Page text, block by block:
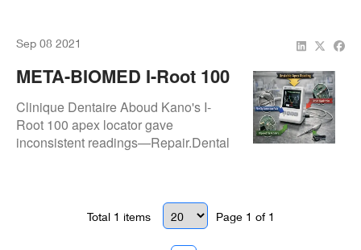
Sep 08 2021
META-BIOMED I-Root 100
Apex Locator Repair:
Success At Clinique
Dentaire Aboud Kano
Clinique Dentaire Aboud Kano's I-
Root 100 apex locator gave
inconsistent readings—Repair.Dental
Total 1 items Page 1 of 1